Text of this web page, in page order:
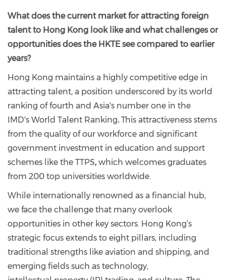
What does the current market for attracting foreign
talent to Hong Kong look like and what challenges or
opportunities does the HKTE see compared to earlier
years?
Hong Kong maintains a highly competitive edge in
attracting talent, a position underscored by its world
ranking of fourth and Asia's number one in the
IMD's World Talent Ranking. This attractiveness stems
from the quality of our workforce and significant
government investment in education and support
schemes like the TTPS, which welcomes graduates
from 200 top universities worldwide.
While internationally renowned as a financial hub,
we face the challenge that many overlook
opportunities in other key sectors. Hong Kong’s
strategic focus extends to eight pillars, including
traditional strengths like aviation and shipping, and
emerging fields such as technology,